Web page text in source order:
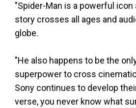
"Spider-Man is a powerful icon
story crosses all ages and
globe.
"He also happens to be the
superpower to cross
Sony continues to develop
verse, you never know what